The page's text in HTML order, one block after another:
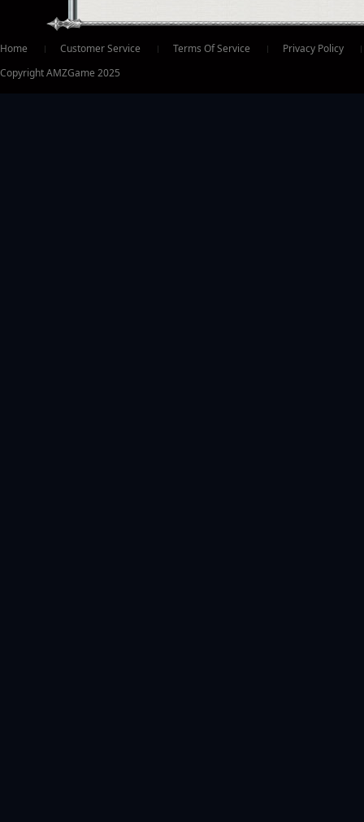
Home Customer Service Terms Of Service Privacy Policy
Copyright AMZGame 2025